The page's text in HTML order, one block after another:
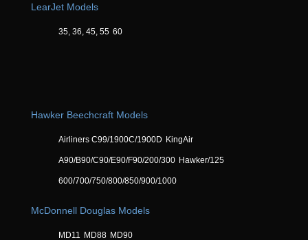
LearJet Models
35, 36, 45, 55 60
Hawker Beechcraft Models
Airliners C99/1900C/1900D KingAir
A90/B90/C90/E90/F90/200/300 Hawker/125
600/700/750/800/850/900/1000
McDonnell Douglas Models
MD11 MD88 MD90